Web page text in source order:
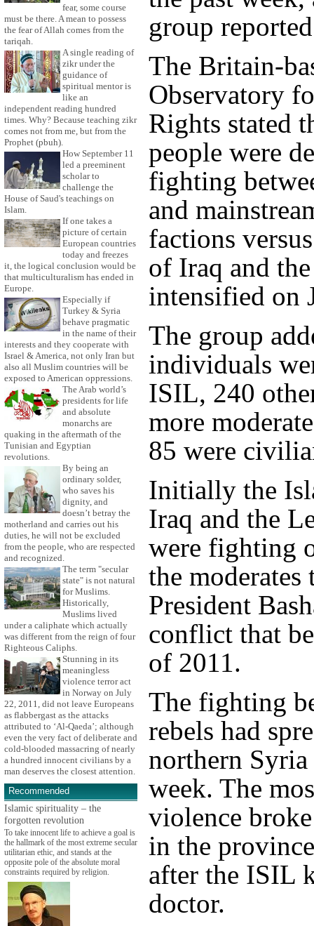
fear, some course
must be there. A mean to possess
the fear of Allah comes from the
tariqah.
A single reading of
zikr under the
guidance of
spiritual mentor is
like an
independent reading hundred
times. Why? Because teaching zikr
comes not from me, but from the
Prophet (pbuh).
How September 11
led a preeminent
scholar to
challenge the
House of Saud's teachings on
Islam.
If one takes a
picture of certain
European countries
today and freezes
it, the logical conclusion would be
that multiculturalism has ended in
Europe.
Especially if
Turkey & Syria
behave pragmatic
in the name of their
interests and they cooperate with
Israel & America, not only Iran but
also all Muslim countries will be
exposed to American oppressions.
The Arab world’s
presidents for life
and absolute
monarchs are
quaking in the aftermath of the
Tunisian and Egyptian
revolutions.
By being an
ordinary solder,
who saves his
dignity, and
doesn’t betray the
motherland and carries out his
duties, he will not be excluded
from the people, who are respected
and recognized.
The term "secular
state" is not natural
for Muslims.
Historically,
Muslims lived
under a caliphate which actually
was different from the reign of four
Righteous Caliphs.
Stunning in its
meaningless
violence terror act
in Norway on July
22, 2011, did not leave Europeans
as flabbergast as the attacks
attributed to ‘Al-Qaeda’; although
even the very fact of deliberate and
cold-blooded massacring of nearly
a hundred innocent civilians by a
man deserves the closest attention.
Recommended
Islamic spirituality – the
forgotten revolution
To take innocent life to achieve a goal is
the hallmark of the most extreme secular
utilitarian ethic, and stands at the
opposite pole of the absolute moral
constraints required by religion.
group
The Britain-
Observatory
Rights stated
people were
fighting
and
factions
of Iraq and
intensified on
The group
individuals
ISIL, 240
more
85 were
Initially the
Iraq and the
were fighting
the
President
conflict that
of 2011.
The fighting
rebels had
northern Syria
week. The
violence
in the
after the ISIL
doctor.